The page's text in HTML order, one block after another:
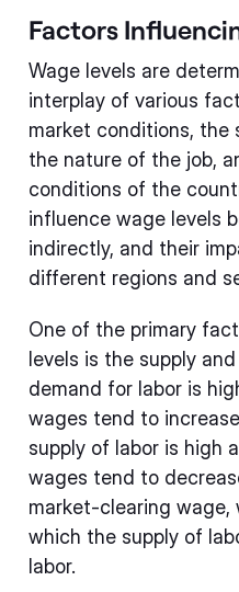
Factors
Wage levels are
interplay of various
market conditions, the
the nature of the job,
conditions of the
influence wage levels
indirectly, and their
different regions and
One of the primary
levels is the supply
demand for labor is
wages tend to
supply of labor is high
wages tend to
market-clearing
which the supply of
labor.